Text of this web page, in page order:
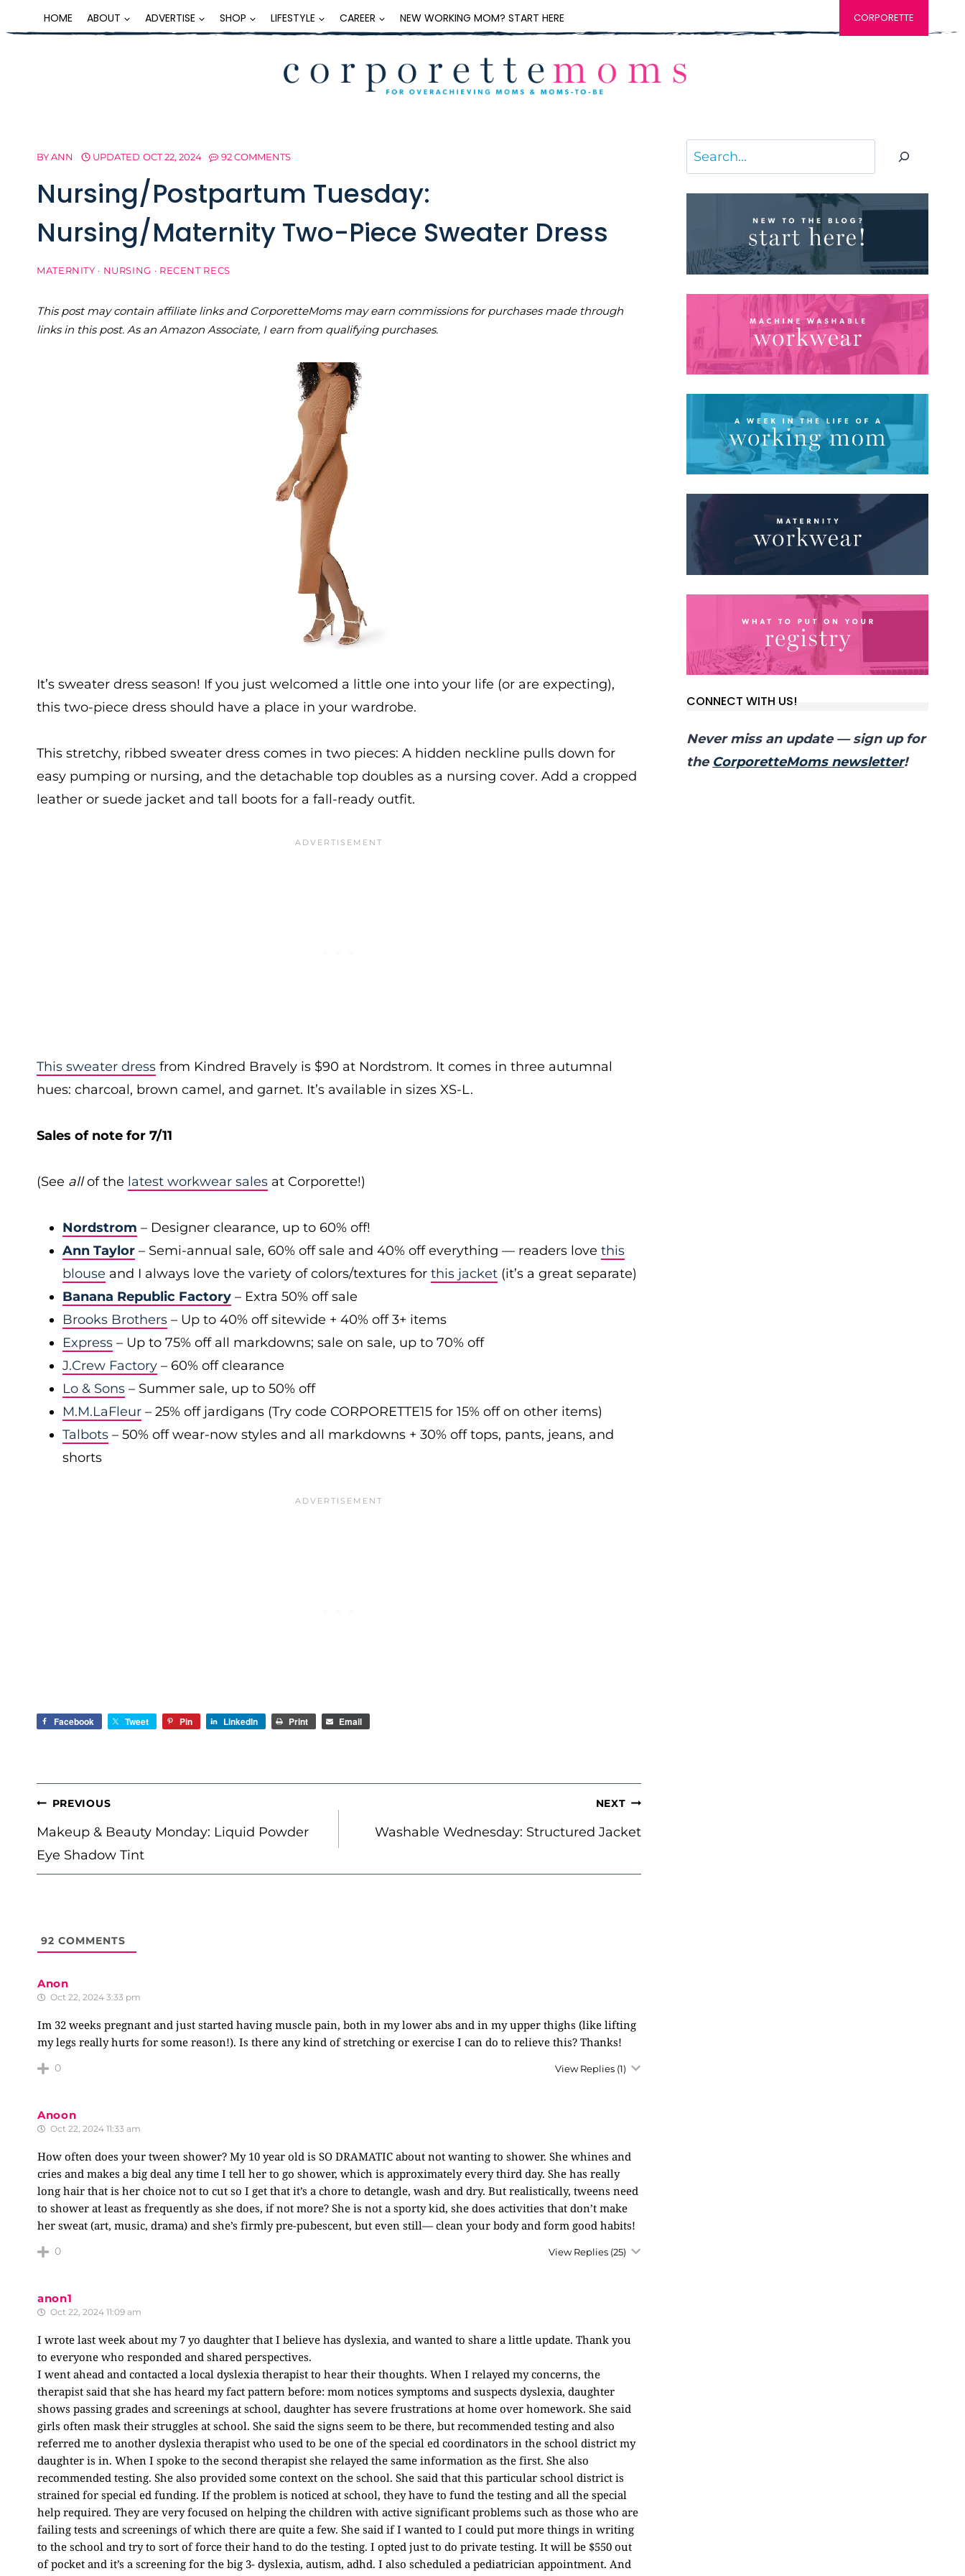
to
HOME ABOUT ADVERTISE SHOP LIFESTYLE CAREER NEW WORKING MOM? START HERE CORPORETTE
BYANN UPDATED OCT 22, 2024 92 COMMENTS
Nursing/Postpartum Tuesday:
Nursing/Maternity Two-Piece Sweater Dress
MATERNITY · NURSING · RECENT RECS
This post may contain affiliate links and CorporetteMoms may earn commissions for purchases made through
links in this post. As an Amazon Associate, I earn from qualifying purchases.
It’s sweater dress season! If you just welcomed a little one into your life (or are expecting),
this two-piece dress should have a place in your wardrobe.
This stretchy, ribbed sweater dress comes in two pieces: A hidden neckline pulls down for
easy pumping or nursing, and the detachable top doubles as a nursing cover. Add a cropped
leather or suede jacket and tall boots for a fall-ready outfit.
This sweater dress from Kindred Bravely is $90 at Nordstrom. It comes in three autumnal
hues: charcoal, brown camel, and garnet. It’s available in sizes XS-L.
Sales of note for 7/11
(See allof the latest workwear sales at Corporette!)
Nordstrom – Designer clearance, up to 60% off!
Ann Taylor – Semi-annual sale, 60% off sale and 40% off everything — readers love this
blouse and I always love the variety of colors/textures for this jacket (it’s a great separate)
Banana Republic Factory – Extra 50% off sale
Brooks Brothers – Up to 40% off sitewide + 40% off 3+ items
Express – Up to 75% off all markdowns; sale on sale, up to 70% off
J.Crew Factory – 60% off clearance
Lo & Sons – Summer sale, up to 50% off
M.M.LaFleur – 25% off jardigans (Try code CORPORETTE15 for 15% off on other items)
Talbots – 50% off wear-now styles and all markdowns + 30% off tops, pants, jeans, and
shorts
Facebook Tweet Pin LinkedIn Print Email
POST
NAVIGATION
PREVIOUS
Makeup & Beauty Monday: Liquid Powder
Eye Shadow Tint
NEXT
Washable Wednesday: Structured Jacket
92 COMMENTS
Anon
Oct 22, 2024 3:33 pm
Im 32 weeks pregnant and just started having muscle pain, both in my lower abs and in my upper thighs (like lifting
my legs really hurts for some reason!). Is there any kind of stretching or exercise I can do to relieve this? Thanks!
0 View Replies (1)
Anoon
Oct 22, 2024 11:33 am
How often does your tween shower? My 10 year old is SO DRAMATIC about not wanting to shower. She whines and
cries and makes a big deal any time I tell her to go shower, which is approximately every third day. She has really
long hair that is her choice not to cut so I get that it’s a chore to detangle, wash and dry. But realistically, tweens need
to shower at least as frequently as she does, if not more? She is not a sporty kid, she does activities that don’t make
her sweat (art, music, drama) and she’s firmly pre-pubescent, but even still— clean your body and form good habits!
0 View Replies (25)
anon1
Oct 22, 2024 11:09 am
I wrote last week about my 7 yo daughter that I believe has dyslexia, and wanted to share a little update. Thank you
to everyone who responded and shared perspectives.
I went ahead and contacted a local dyslexia therapist to hear their thoughts. When I relayed my concerns, the
therapist said that she has heard my fact pattern before: mom notices symptoms and suspects dyslexia, daughter
shows passing grades and screenings at school, daughter has severe frustrations at home over homework. She said
girls often mask their struggles at school. She said the signs seem to be there, but recommended testing and also
referred me to another dyslexia therapist who used to be one of the special ed coordinators in the school district my
daughter is in. When I spoke to the second therapist she relayed the same information as the first. She also
recommended testing. She also provided some context on the school. She said that this particular school district is
strained for special ed funding. If the problem is noticed at school, they have to fund the testing and all the special
help required. They are very focused on helping the children with active significant problems such as those who are
failing tests and screenings of which there are quite a few. She said if I wanted to I could put more things in writing
to the school and try to sort of force their hand to do the testing. I opted just to do private testing. It will be $550 out
of pocket and it’s a screening for the big 3- dyslexia, autism, adhd. I also scheduled a pediatrician appointment. And
Search
CONNECT WITH US!
Never miss an update — sign up for
the CorporetteMoms newsletter!